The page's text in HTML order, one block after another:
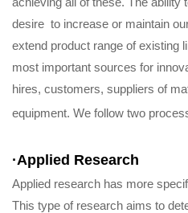
desire to increase or maintain
extend product range of existing
most important sources for
hires, customers, suppliers of
equipment. We follow two
·Applied Research
Applied research has more
This type of research aims to